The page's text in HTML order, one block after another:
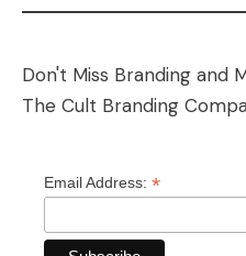
Don't Miss Branding and
The Cult Branding
Email Address: *